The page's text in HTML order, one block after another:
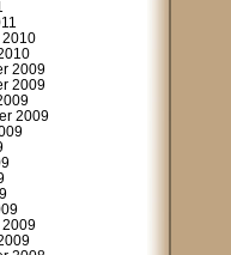
2010
2009
2009
2009
2009